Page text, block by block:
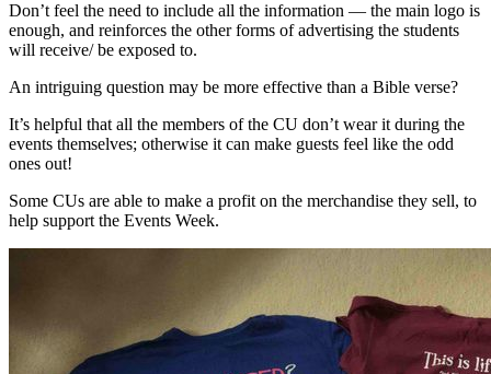
Don’t feel the need to include all the information — the main logo is
enough, and reinforces the other forms of advertising the students
will receive/ be exposed to.
An intriguing question may be more effective than a Bible verse?
It’s helpful that all the members of the CU don’t wear it during the
events themselves; otherwise it can make guests feel like the odd
ones out!
Some CUs are able to make a profit on the merchandise they sell, to
help support the Events Week.